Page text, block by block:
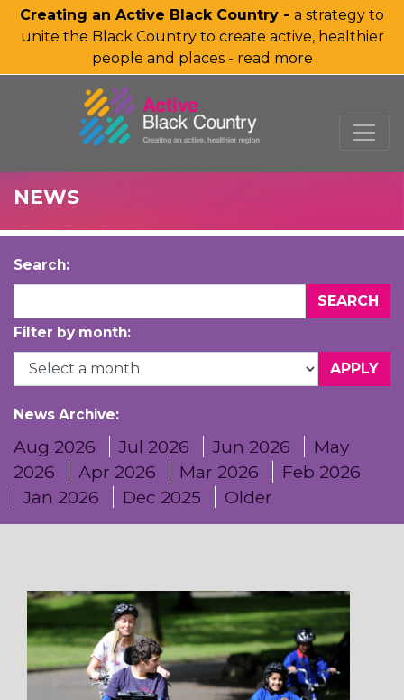
Creating an Active Black Country - a strategy to
unite the Black Country to create active, healthier
people and places - read more
SKIP TO MAIN CONTENT
NEWS
Search:
Filter by month:
News Archive:
Aug 2026 Jul 2026 Jun 2026
May
2026
Apr 2026 Mar 2026
Feb 2026
Jan 2026
Dec 2025 Older